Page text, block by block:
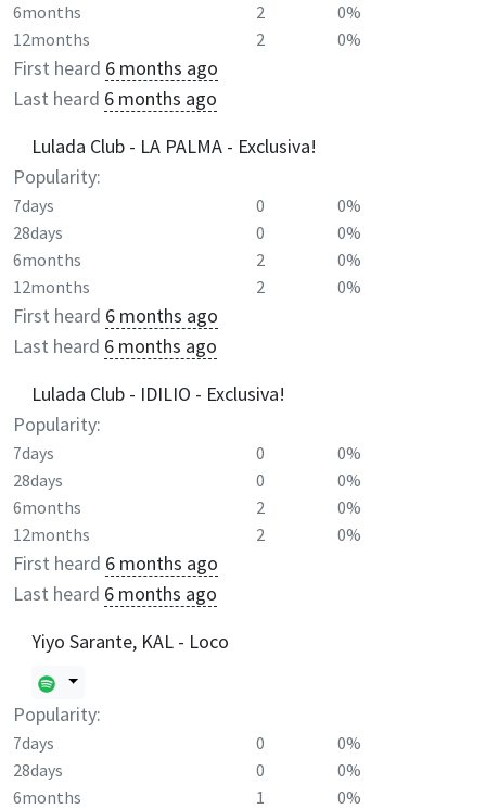
6months
2
0%
12months
2 0%
First heard 6 months ago
Last heard 6 months ago
Lulada Club - LA PALMA - Exclusiva!
Popularity:
7days 0
0%
28days
0
0%
6months
2
0%
12months
2 0%
First heard 6 months ago
Last heard 6 months ago
Lulada Club - IDILIO - Exclusiva!
Popularity:
7days 0
0%
28days
0
0%
6months
2
0%
12months
2 0%
First heard 6 months ago
Last heard 6 months ago
Yiyo Sarante, KAL - Loco
Popularity:
7days 0
0%
28days
0
0%
6months
1
0%